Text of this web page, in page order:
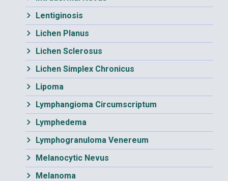
Lentiginosis
Lichen Planus
Lichen Sclerosus
Lichen Simplex Chronicus
Lipoma
Lymphangioma Circumscriptum
Lymphedema
Lymphogranuloma Venereum
Melanocytic Nevus
Melanoma